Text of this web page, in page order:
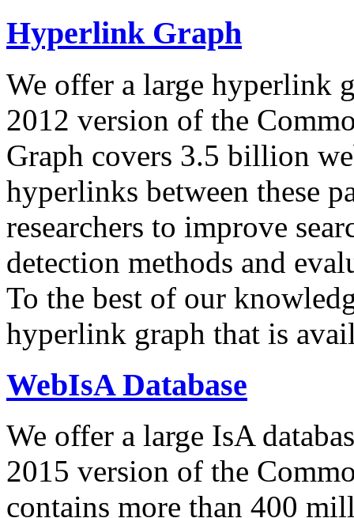
Hyperlink Graph
We offer a large hyperlink
2012 version of the
Graph covers 3.5 billion
hyperlinks between these
researchers to improve
detection methods and
To the best of our
hyperlink graph that is
WebIsA Database
We offer a large IsA
2015 version of the
contains more than 400